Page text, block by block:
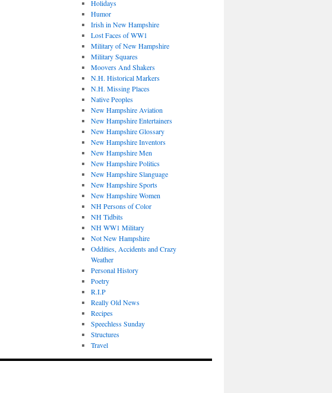
Holidays
Humor
Irish in New Hampshire
Lost Faces of WW1
Military of New Hampshire
Military Squares
Moovers And Shakers
N.H. Historical Markers
N.H. Missing Places
Native Peoples
New Hampshire Aviation
New Hampshire Entertainers
New Hampshire Glossary
New Hampshire Inventors
New Hampshire Men
New Hampshire Politics
New Hampshire Slanguage
New Hampshire Sports
New Hampshire Women
NH Persons of Color
NH Tidbits
NH WW1 Military
Not New Hampshire
Oddities, Accidents and Crazy
Weather
Personal History
Poetry
R.I.P
Really Old News
Recipes
Speechless Sunday
Structures
Travel